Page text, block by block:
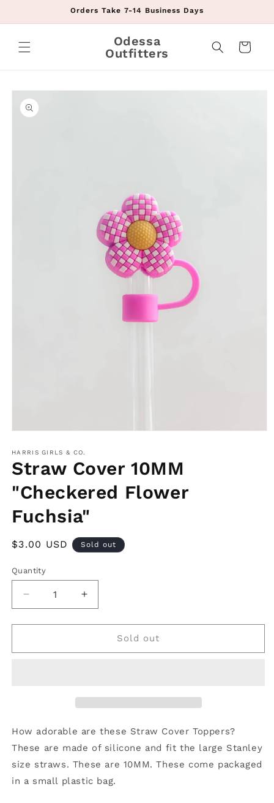
Orders Take 7-14 Business Days
Odessa
Outfitters
Cart
Skip to
product
information
1
in
modal
HARRIS GIRLS & CO.
Straw Cover 10MM
"Checkered Flower
Fuchsia"
Regular
$3.00 USD Sold out
Quantity
Decrease
quantity
for
Cover
Increase
quantity
for
Cover
Sold out
How adorable are these Straw Cover Toppers?
These are made of silicone and fit the large Stanley
size straws. These are 10MM. These come packaged
in a small plastic bag.